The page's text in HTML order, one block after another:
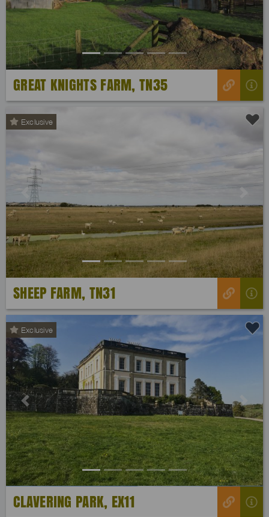
GREAT KNIGHTS FARM, TN35
Exclusive
Previous
SHEEP FARM, TN31
Exclusive
Previous Next
CLAVERING PARK, EX11